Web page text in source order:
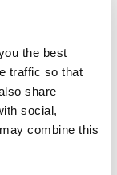
the best
traffic so that
share
social,
combine this
have been
method for a
allow the body to
with vortices
energy based
fish is determined
absolute state